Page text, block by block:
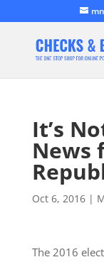
It’s
News
Oct 6, 2016|
The 2016